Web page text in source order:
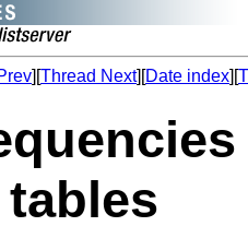
][Thread Next][Date index][